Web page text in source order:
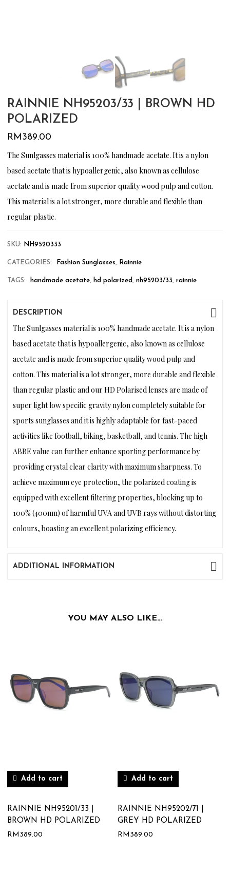
RAINNIE NH95203/33 | BROWN HD
POLARIZED
RM389.00
The Sunlgasses material is 100% handmade acetate. It is a nylon
based acetate that is hypoallergenic, also known as cellulose
acetate and is made from superior quality wood pulp and cotton.
This material is a lot stronger, more durable and flexible than
regular plastic.
SKU: NH9520333
CATEGORIES: Fashion Sunglasses, Rainnie
TAGS: handmade acetate, hd polarized ,nh95203/33,rainnie
DESCRIPTION
The Sunlgasses material is 100% handmade acetate. It is a nylon
based acetate that is hypoallergenic, also known as cellulose
acetate and is made from superior quality wood pulp and
cotton. This material is a lot stronger, more durable and flexible
than regular plastic and our HD Polarised lenses are made of
super light low specific gravity nylon completely suitable for
sports sunglasses and it is highly adaptable for fast-paced
activities like football, biking, basketball, and tennis. The high
ABBE value can further enhance sporting performance by
providing crystal clear clarity with maximum sharpness. To
achieve maximum eye protection, the polarized coating is
equipped with excellent filtering properties, blocking up to
100% (400nm) of harmful UVA and UVB rays without distorting
colours, boasting an excellent polarizing efficiency.
ADDITIONAL INFORMATION
YOU MAY ALSO LIKE…
Add to cart
RAINNIE NH95201/33 |
BROWN HD POLARIZED
RM 389.00
Add to cart
RAINNIE NH95202/71 |
GREY HD POLARIZED
RM 389.00